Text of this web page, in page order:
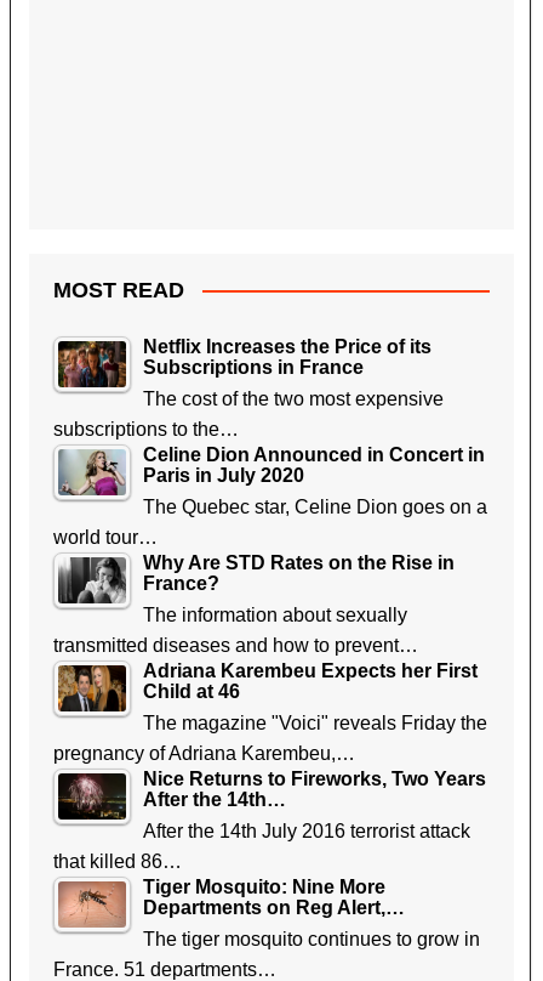
MOST READ
Netflix Increases the Price of its
Subscriptions in France
The cost of the two most expensive
subscriptions to the…
Celine Dion Announced in Concert in
Paris in July 2020
The Quebec star, Celine Dion goes on a
world tour…
Why Are STD Rates on the Rise in
France?
The information about sexually
transmitted diseases and how to prevent…
Adriana Karembeu Expects her First
Child at 46
The magazine "Voici" reveals Friday the
pregnancy of Adriana Karembeu,…
Nice Returns to Fireworks, Two Years
After the 14th…
After the 14th July 2016 terrorist attack
that killed 86…
Tiger Mosquito: Nine More
Departments on Reg Alert,…
The tiger mosquito continues to grow in
France. 51 departments…